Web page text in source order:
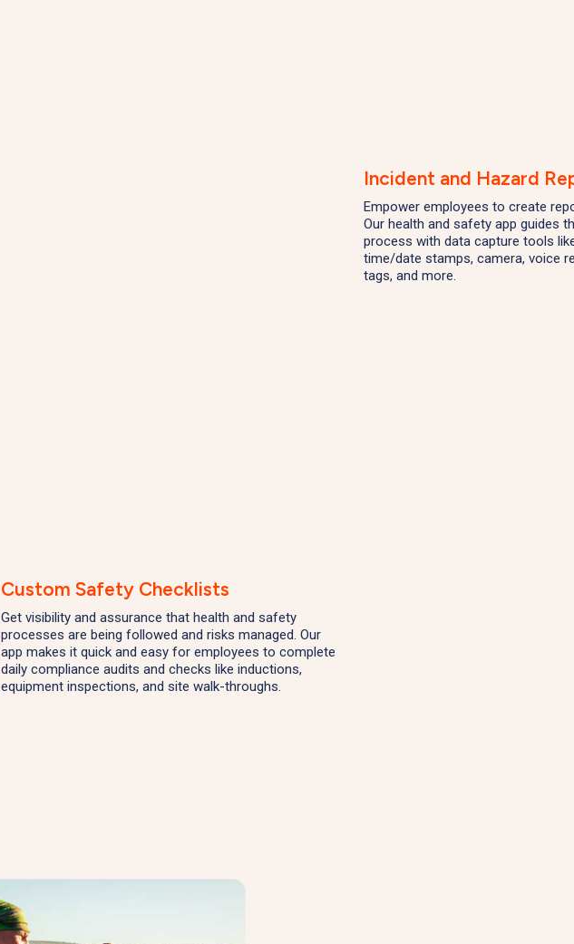
Incident and Hazard
Empower employees to create
Our health and safety app guides
process with data capture tools
time/date stamps, camera, voice
tags, and more.
Custom Safety Checklists
Get visibility and assurance that health and safety
processes are being followed and risks managed. Our
app makes it quick and easy for employees to complete
daily compliance audits and checks like inductions,
equipment inspections, and site walk-throughs.